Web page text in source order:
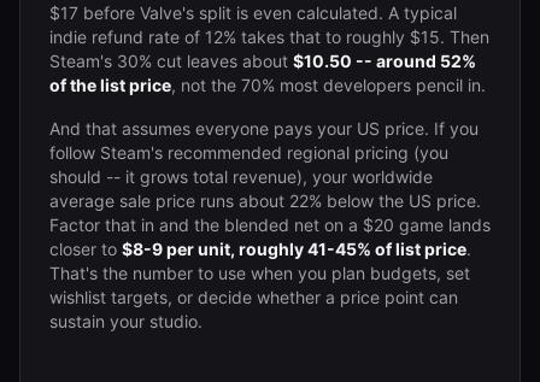
$17 before Valve's split is even calculated. A typical
indie refund rate of 12% takes that to roughly $15. Then
Steam's 30% cut leaves about $10.50 -- around 52%
of the list price, not the 70% most developers pencil in.
And that assumes everyone pays your US price. If you
follow Steam's recommended regional pricing (you
should -- it grows total revenue), your worldwide
average sale price runs about 22% below the US price.
Factor that in and the blended net on a $20 game lands
closer to $8-9 per unit, roughly 41-45% of list price.
That's the number to use when you plan budgets, set
wishlist targets, or decide whether a price point can
sustain your studio.